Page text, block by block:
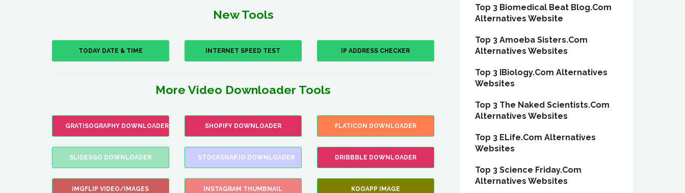
New Tools
TODAY DATE & TIME INTERNET SPEED TEST IP ADDRESS CHECKER
More Video Downloader Tools
GRATISOGRAPHY DOWNLOADER SHOPIFY DOWNLOADER FLATICON DOWNLOADER
SLIDESGO DOWNLOADER STOCKSNAP.IO DOWNLOADER DRIBBBLE DOWNLOADER
IMGFLIP VIDEO/IMAGES INSTAGRAM THUMBNAIL KOOAPP IMAGE
Top 3 Biomedical Beat Blog.Com
Alternatives Website
Top 3 Amoeba Sisters.Com
Alternatives Websites
Top 3 IBiology.Com Alternatives
Websites
Top 3 The Naked Scientists.Com
Alternatives Websites
Top 3 ELife.Com Alternatives
Websites
Top 3 Science Friday.Com
Alternatives Websites